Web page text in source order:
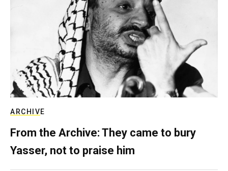
ARCHIVE
From the Archive: They came to bury
Yasser, not to praise him